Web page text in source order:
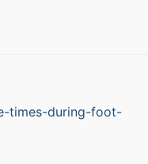
times-during-foot-